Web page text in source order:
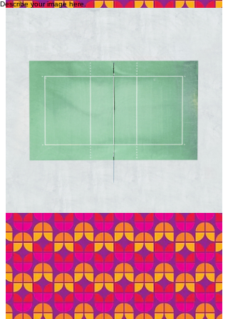
Describe your image here.